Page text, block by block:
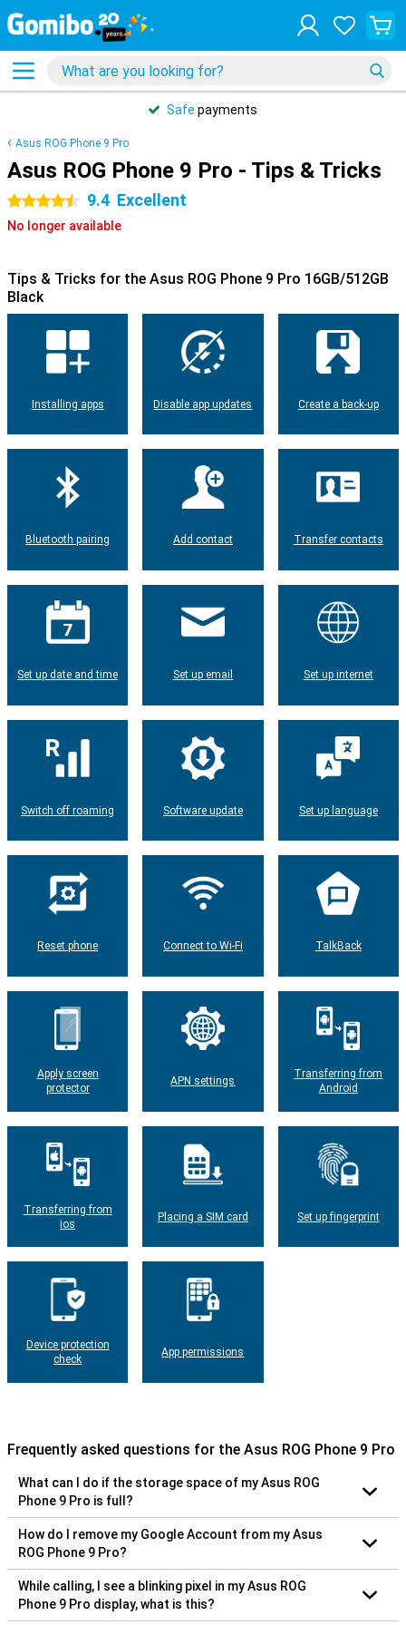
Safe payments
Asus ROG Phone 9 Pro
Asus ROG Phone 9 Pro - Tips & Tricks
4.5 stars 9.4 Excellent
No longer available
Tips & Tricks for the Asus ROG Phone 9 Pro 16GB/512GB
Black
Installing apps Disable app updates Create a back-up
Bluetooth pairing Add contact Transfer contacts
Set up date and time Set up email Set up internet
Switch off roaming Software update Set up language
Reset phone Connect to Wi-Fi TalkBack
Apply screen
protector
APN settings
Transferring from
Android
Transferring from
ios
Placing a SIM card Set up fingerprint
Device protection
check
App permissions
Frequently asked questions for the Asus ROG Phone 9 Pro
What can I do if the storage space of my Asus ROG
Phone 9 Pro is full?
How do I remove my Google Account from my Asus
ROG Phone 9 Pro?
While calling, I see a blinking pixel in my Asus ROG
Phone 9 Pro display, what is this?